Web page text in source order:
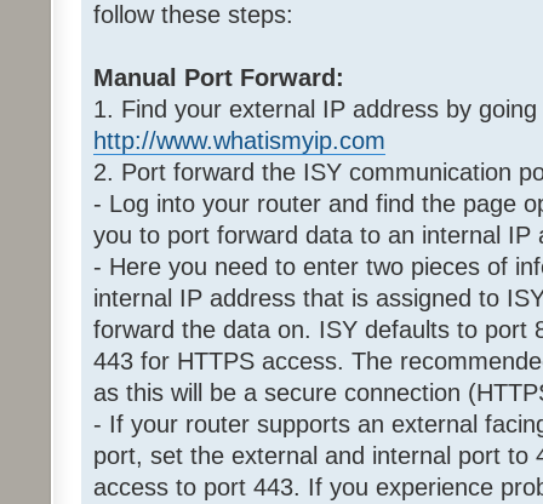
follow these steps:
Manual Port Forward:
1. Find your external IP address by going
http://www.whatismyip.com
2. Port forward the ISY communication
- Log into your router and find the page
you to port forward data to an internal IP
- Here you need to enter two pieces of
internal IP address that is assigned to
forward the data on. ISY defaults to port
443 for HTTPS access. The
as this will be a secure connection
- If your router supports an external
port, set the external and internal port to
access to port 443. If you experience